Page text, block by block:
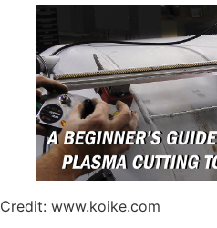
Credit: www.koike.com